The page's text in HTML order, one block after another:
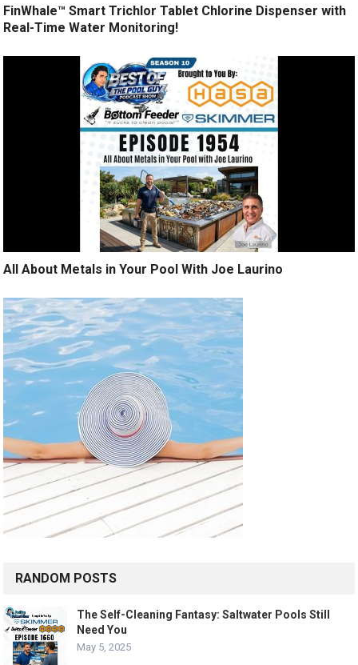
FinWhale™ Smart Trichlor Tablet Chlorine Dispenser with
Real-Time Water Monitoring!
All About Metals in Your Pool With Joe Laurino
RANDOM POSTS
The Self-Cleaning Fantasy: Saltwater Pools Still
Need You
May 5, 2025